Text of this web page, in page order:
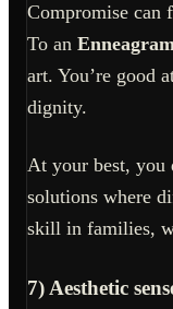
Compromise can
To an
art. You’re good
dignity.
At your best, you
solutions where
skill in families,
7) Aesthetic